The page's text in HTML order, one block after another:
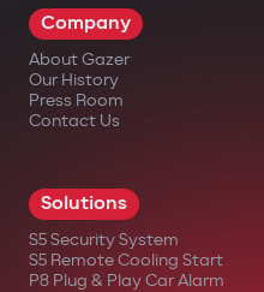
Company
About Gazer
Our History
Press Room
Contact Us
Solutions
S5 Security System
S5 Remote Cooling Start
P8 Plug & Play Car Alarm